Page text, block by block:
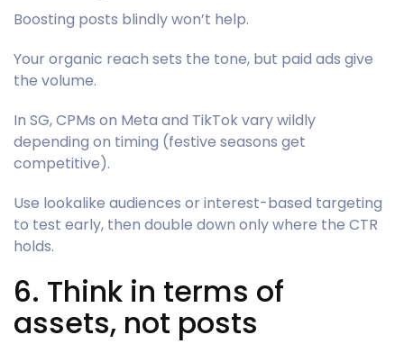
Boosting posts blindly won’t help.
Your organic reach sets the tone, but paid ads give
the volume.
In SG, CPMs on Meta and TikTok vary wildly
depending on timing (festive seasons get
competitive).
Use lookalike audiences or interest-based targeting
to test early, then double down only where the CTR
holds.
6. Think in terms of
assets, not posts